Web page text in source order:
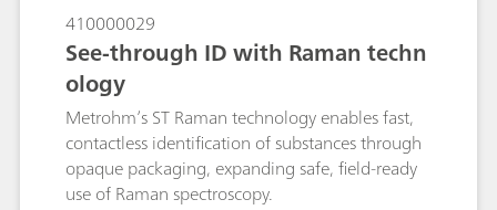
410000029
See-through ID with Raman techn
ology
Metrohm’s ST Raman technology enables fast,
contactless identification of substances through
opaque packaging, expanding safe, field-ready
use of Raman spectroscopy.